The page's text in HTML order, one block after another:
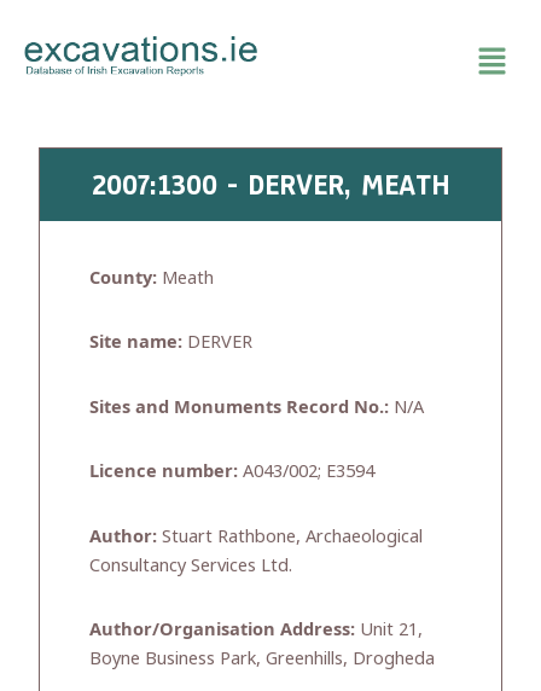
content
2007:1300 - DERVER, MEATH
County: Meath
Site name: DERVER
Sites and Monuments Record No.: N/A
Licence number: A043/002; E3594
Author: Stuart Rathbone, Archaeological
Consultancy Services Ltd.
Author/Organisation Address: Unit 21,
Boyne Business Park, Greenhills, Drogheda